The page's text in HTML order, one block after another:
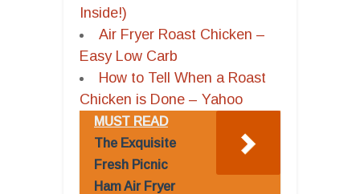
Inside!)
Air Fryer Roast Chicken –
Easy Low Carb
How to Tell When a Roast
Chicken is Done – Yahoo
MUST READ
The Exquisite
Fresh Picnic
Ham Air Fryer